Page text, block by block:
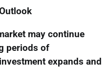
may continue
periods of
expands and